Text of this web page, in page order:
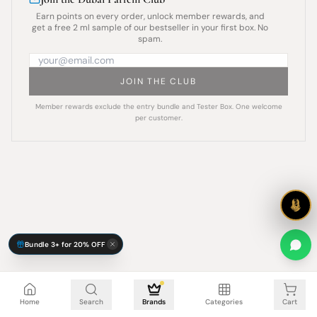
Earn points on every order, unlock member rewards, and
get a free 2 ml sample of our bestseller in your first box. No
spam.
JOIN THE CLUB
Member rewards exclude the entry bundle and Tester Box. One welcome
per customer.
Home Search Brands Categories Cart
Cart is empty
Bundle 3+ for 20% OFF